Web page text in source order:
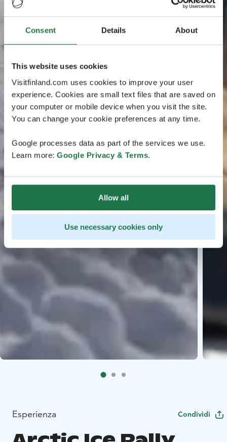
Consent Details About
This website uses cookies
Visitfinland.com uses cookies to improve your user
experience. Cookies are small text files that are saved on
your computer or mobile device when you visit the site.
You can change your cookie preferences at any time.
Google processes data as part of the services we use.
Learn more: Google Privacy & Terms.
Allow all
Use necessary cookies only
Esperienza Condividi